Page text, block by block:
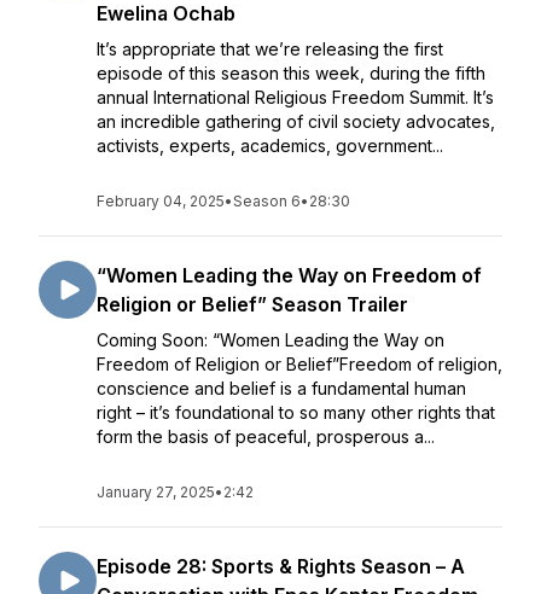
Ewelina Ochab
It’s appropriate that we’re releasing the first
episode of this season this week, during the fifth
annual International Religious Freedom Summit. It’s
an incredible gathering of civil society advocates,
activists, experts, academics, government...
February 04, 2025•Season 6• 28:30
“Women Leading the Way on Freedom of
Religion or Belief” Season Trailer
Coming Soon: “Women Leading the Way on
Freedom of Religion or Belief”Freedom of religion,
conscience and belief is a fundamental human
right – it’s foundational to so many other rights that
form the basis of peaceful, prosperous a...
January 27, 2025• 2:42
Episode 28: Sports & Rights Season – A